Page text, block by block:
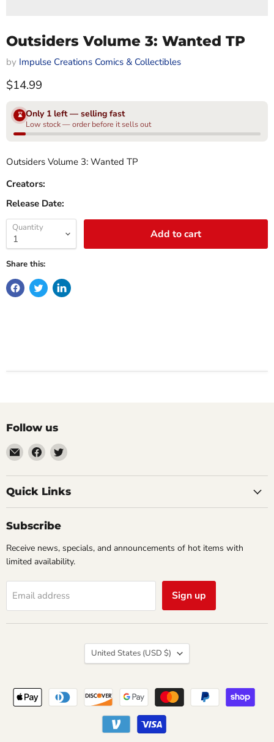
Outsiders Volume 3: Wanted TP
by Impulse Creations Comics & Collectibles
Current price
$14.99
⌛ Only 1 left — selling fast
Low stock — order before it sells out
Outsiders Volume 3: Wanted TP
Creators:
Release Date:
Quantity Add to cart
Share this:
Follow us
Email
Impulse
Creations
Comics
Find
us
on
Facebook
Find
on
Twitter
Quick Links
Subscribe
Receive news, specials, and announcements of hot items with
limited availability.
Email address Sign up
Country
United States (USD $)